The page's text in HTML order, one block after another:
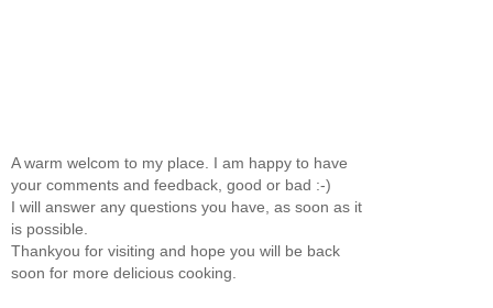
A warm welcom to my place. I am happy to have
your comments and feedback, good or bad :-)
I will answer any questions you have, as soon as it
is possible.
Thankyou for visiting and hope you will be back
soon for more delicious cooking.